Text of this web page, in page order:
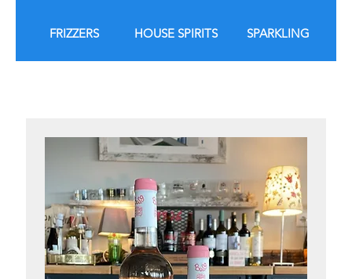
FRIZZERS HOUSE SPIRITS SPARKLING